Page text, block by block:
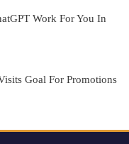
Work For You In
Goal For Promotions